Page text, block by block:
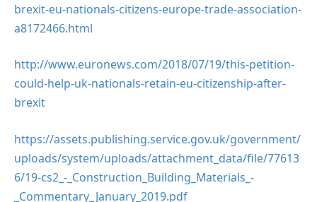
brexit-eu-nationals-citizens-europe-trade-association-
a8172466.html
http://www.euronews.com/2018/07/19/this-petition-
could-help-uk-nationals-retain-eu-citizenship-after-
brexit
https://assets.publishing.service.gov.uk/government/
uploads/system/uploads/attachment_data/file/77613
6/19-cs2_-_Construction_Building_Materials_-
_Commentary_January_2019.pdf